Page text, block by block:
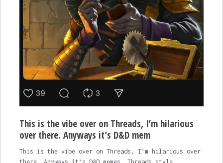
This is the vibe over on Threads, I’m hilarious
over there. Anyways it’s D&D mem
This is the vibe over on Threads, I’m hilarious over